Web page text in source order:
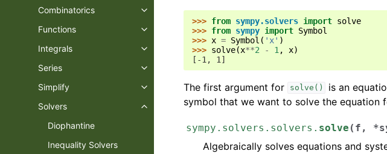
Combinatorics
Toggle navigation of Combinatorics
Functions
Toggle navigation of Functions
Integrals
Toggle navigation of Integrals
Series
Toggle navigation of Series
Simplify
Toggle navigation of Simplify
Solvers
Toggle navigation of Solvers
Diophantine
Inequality Solvers
>>> from sympy.solvers import solve
>>> from sympy import Symbol
>>> x = Symbol ( 'x' )
>>> solve(x**2 - 1 , x)
[-1, 1]
The first argument for solve()
is an
symbol that we want to solve the equation
sympy.solvers.solvers. solve ( f , *
Algebraically solves equations and